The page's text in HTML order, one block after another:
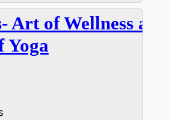
Art of Wellness and
Yoga